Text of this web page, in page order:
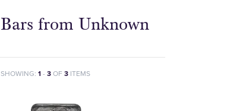
Bars from Unknown
SHOWING: 1- 3OF 3 ITEMS